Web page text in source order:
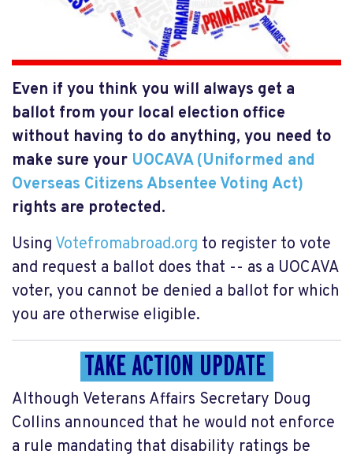
Even if you think you will always get a
ballot from your local election office
without having to do anything, you need to
make sure your UOCAVA (Uniformed and
Overseas Citizens Absentee Voting Act)
rights are protected.
Using Votefromabroad.org to register to vote
and request a ballot does that -- as a UOCAVA
voter, you cannot be denied a ballot for which
you are otherwise eligible.
TAKE ACTION UPDATE
Although Veterans Affairs Secretary Doug
Collins announced that he would not enforce
a rule mandating that disability ratings be